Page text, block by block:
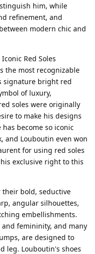
him, while
refinement, and
modern chic and
Red Soles
the most recognizable
signature bright red
of luxury,
soles were originally
to make his designs
become so iconic
and Louboutin even won
for using red soles
exclusive right to this
their bold, seductive
angular silhouettes,
embellishments.
and femininity, and many
are designed to
leg. Louboutin's shoes